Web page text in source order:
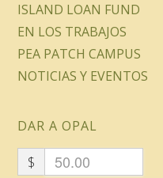
ISLAND LOAN FUND
EN LOS TRABAJOS
PEA PATCH CAMPUS
NOTICIAS Y EVENTOS
DAR A OPAL
$